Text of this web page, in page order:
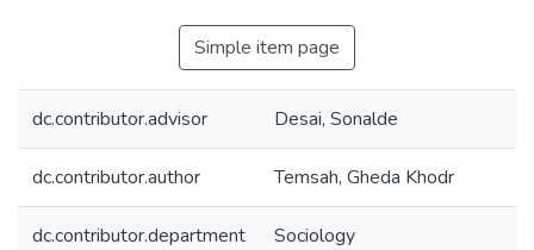
Simple item page
dc.contributor.advisor Desai, Sonalde
dc.contributor.author Temsah, Gheda Khodr
dc.contributor.department Sociology